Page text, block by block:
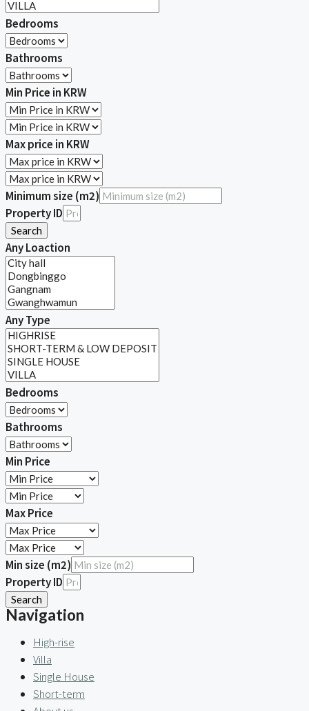
Bedrooms
Bathrooms
Min Price in KRW
Max price in KRW
Minimum size (m2)
Property ID
Search
Any Loaction
Any Type
Bedrooms
Bathrooms
Min Price
Max Price
Min size (m2)
Property ID
Search
Navigation
High-rise
Villa
Single House
Short-term